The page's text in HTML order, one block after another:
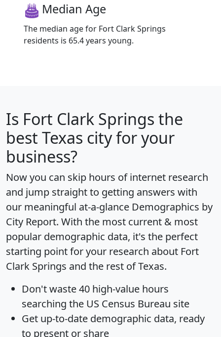
Median Age
The median age for Fort Clark Springs
residents is 65.4 years young.
Is Fort Clark Springs the
best Texas city for your
business?
Now you can skip hours of internet research
and jump straight to getting answers with
our meaningful at-a-glance Demographics by
City Report. With the most current & most
popular demographic data, it's the perfect
starting point for your research about Fort
Clark Springs and the rest of Texas.
Don't waste 40 high-value hours
searching the US Census Bureau site
Get up-to-date demographic data, ready
to present or share